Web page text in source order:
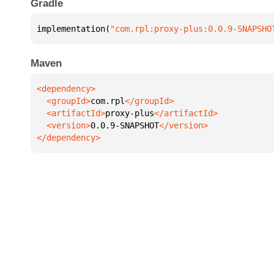
Gradle
implementation( "com.rpl:proxy-plus:0.0.9-
Maven
  <groupId>
com.rpl
  <artifactId>
proxy-plus
  <version>
0.0.9-SNAPSHOT
</dependency>